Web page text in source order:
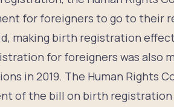
for foreigners to go to their
making birth registration
for foreigners was also
in 2019. The Human Rights
of the bill on birth registration